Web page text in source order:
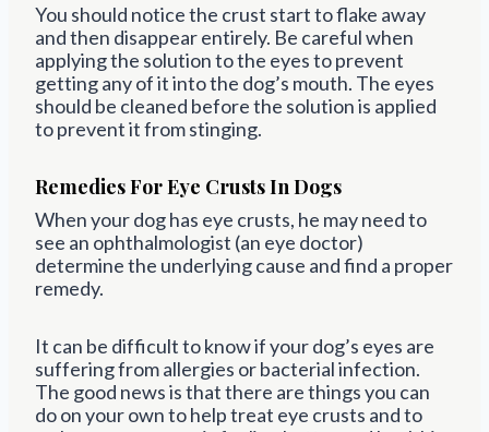
You should notice the crust start to flake away
and then disappear entirely. Be careful when
applying the solution to the eyes to prevent
getting any of it into the dog’s mouth. The eyes
should be cleaned before the solution is applied
to prevent it from stinging.
Remedies For Eye Crusts In Dogs
When your dog has eye crusts, he may need to
see an ophthalmologist (an eye doctor)
determine the underlying cause and find a proper
remedy.
It can be difficult to know if your dog’s eyes are
suffering from allergies or bacterial infection.
The good news is that there are things you can
do on your own to help treat eye crusts and to